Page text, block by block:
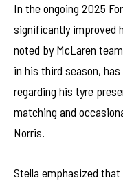
In the ongoing 2025
significantly improved
noted by McLaren
in his third season,
regarding his tyre
matching and
Norris.
Stella emphasized